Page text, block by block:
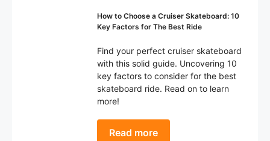
How to Choose a Cruiser Skateboard: 10
Key Factors for The Best Ride
Find your perfect cruiser skateboard
with this solid guide. Uncovering 10
key factors to consider for the best
skateboard ride. Read on to learn
more!
Read more